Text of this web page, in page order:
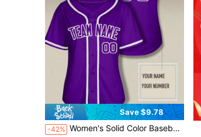
Save $9.78
-42% Women's Solid Color Baseball Jersey Double-Sided Print, Purple Baseball Shirt Uniform Personalized Team Name Number, Baseball Jersey T-Shirt Sports